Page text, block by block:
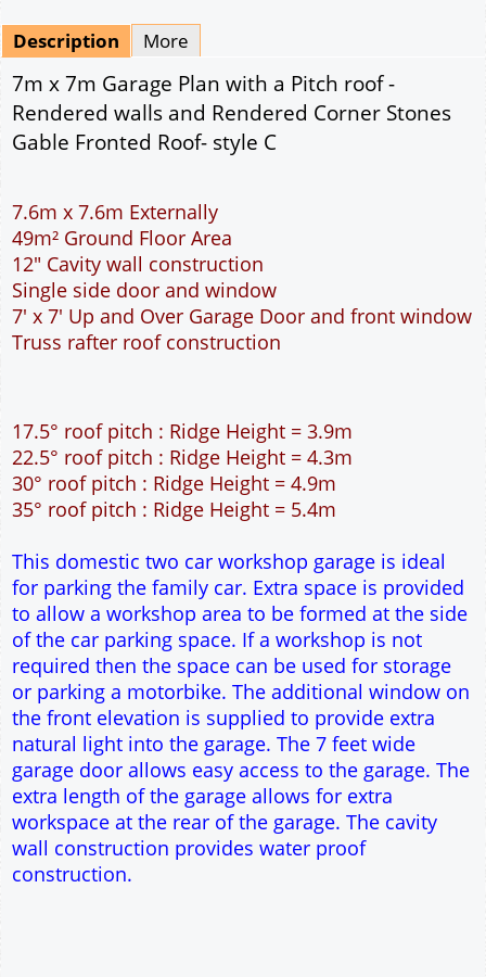
Mirrored
Drawing Package*
By Email - pdf
pdf & 5 printed sets by Post
Add to cart
Description More
7m x 7m Garage Plan with a Pitch roof -
7.6m x 7.6m Externally
49m² Ground Floor Area
Single side door and window
7' x 7' Up and Over Garage Door and front window
Truss rafter roof construction
17.5° roof pitch : Ridge Height = 3.9m
22.5° roof pitch : Ridge Height = 4.3m
30° roof pitch : Ridge Height = 4.9m
35° roof pitch : Ridge Height = 5.4m
This domestic two car workshop garage is ideal
for parking the family car. Extra space is provided
to allow a workshop area to be formed at the side